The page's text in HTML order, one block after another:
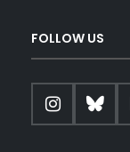
FOLLOW US